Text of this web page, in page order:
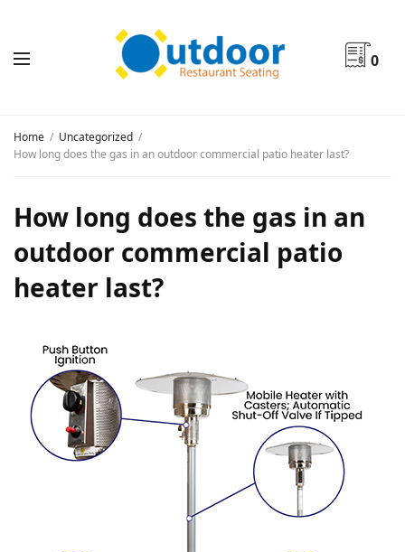
0
Home
Uncategorized
How long does the gas in an outdoor commercial patio heater last?
How long does the gas in an
outdoor commercial patio
heater last?